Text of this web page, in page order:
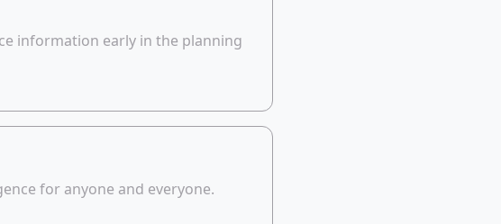
information early in the planning
for anyone and everyone.